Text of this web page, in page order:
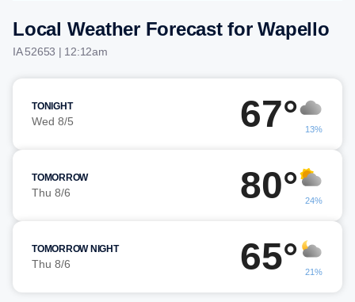
Local Weather Forecast for Wapello
IA 52653 | 12:12am
TONIGHT
Wed 8/5 67° 13%
TOMORROW
Thu 8/6 80° 24%
TOMORROW NIGHT
Thu 8/6 65° 21%